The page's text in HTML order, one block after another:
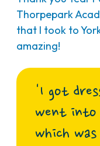
Thorpepark
that I took to
amazing!
'I got
went into
which